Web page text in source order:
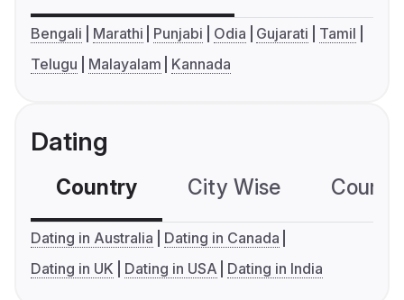
Bengali Marathi Punjabi Odia Gujarati
Tamil
Telugu
Malayalam Kannada
Dating
Country City Wise
Dating in Australia
Dating in Canada
Dating in UK
Dating in USA Dating in India